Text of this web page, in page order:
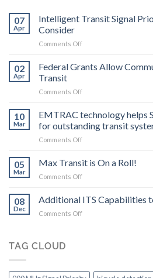
07
Apr
Intelligent Transit Signal
Consider
Comments Offon
Transit
Signal
Capabilities
Consider
02
Apr
Federal Grants Allow
Transit
Comments Offon
Grants
Allow
Communities
to
Transit
10
Mar
EMTRAC technology helps
for outstanding transit
Comments Offon
technology
helps
SamTrans
top
05
Mar
Max Transit is On a Roll!
Comments Offon
Transit
is
On
08
Dec
Additional ITS Capabilities
Comments Offon
TAG CLOUD